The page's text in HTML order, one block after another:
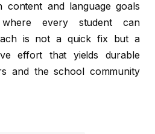
content and language goals
where every student can
is not a quick fix but a
effort that yields durable
and the school community